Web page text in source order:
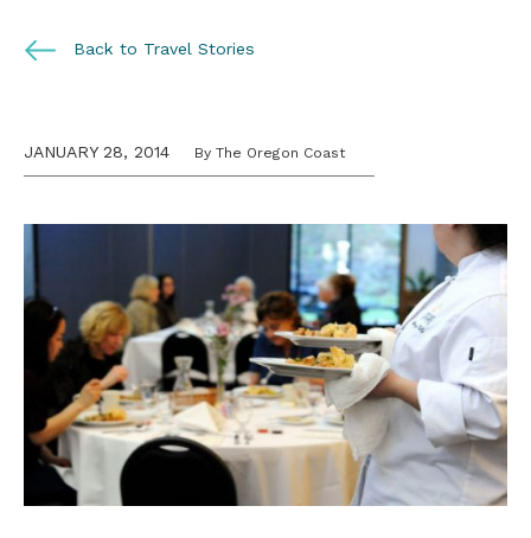
Back to Travel Stories
JANUARY 28, 2014 By The Oregon Coast